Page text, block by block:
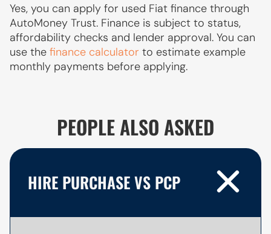
Yes, you can apply for used Fiat finance through
AutoMoney Trust. Finance is subject to status,
affordability checks and lender approval. You can
use the finance calculator to estimate example
monthly payments before applying.
PEOPLE ALSO ASKED
HIRE PURCHASE VS PCP